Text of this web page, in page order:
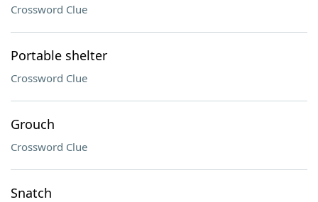
Crossword Clue
Portable shelter
Crossword Clue
Grouch
Crossword Clue
Snatch